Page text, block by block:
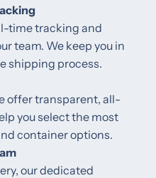
time tracking and
team. We keep you in
shipping process.
offer transparent, all-
you select the most
container options.
our dedicated